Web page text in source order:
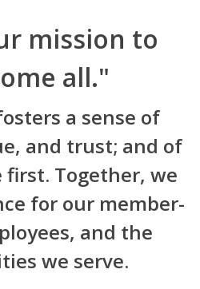
mission to
all."
a sense of
and trust; and of
Together, we
for our member-
and the
we serve.